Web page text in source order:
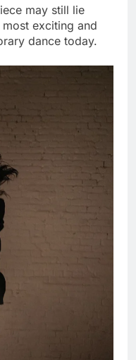
may still lie
exciting and
dance today.